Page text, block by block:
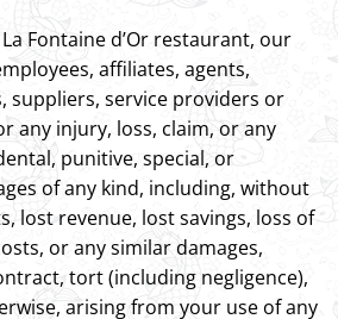
Fontaine d’Or restaurant, our
affiliates, agents,
suppliers, service providers or
any injury, loss, claim, or any
punitive, special, or
of any kind, including, without
lost revenue, lost savings, loss of
or any similar damages,
tort (including negligence),
arising from your use of any